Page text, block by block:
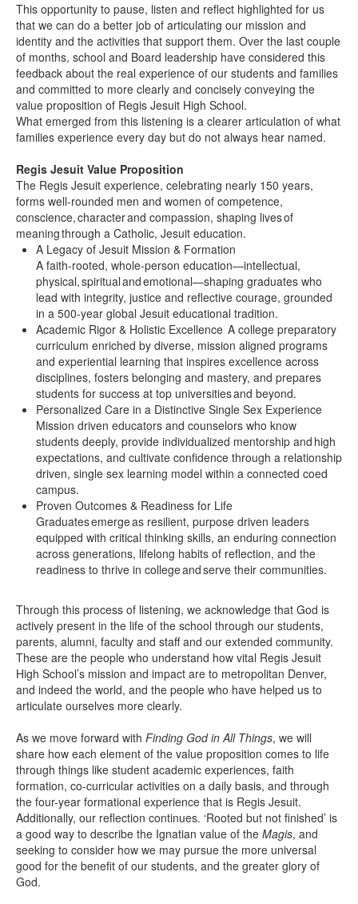
This opportunity to pause, listen and reflect highlighted for us
that we can do a better job of articulating our mission and
identity and the activities that support them. Over the last couple
of months, school and Board leadership have considered this
feedback about the real experience of our students and families
and committed to more clearly and concisely conveying the
value proposition of Regis Jesuit High School.
What emerged from this listening is a clearer articulation of what
families experience every day but do not always hear named.
Regis Jesuit Value Proposition
The Regis Jesuit experience, celebrating nearly 150 years,
forms well-rounded men and women of competence,
conscience, character and compassion, shaping lives of
meaning through a Catholic, Jesuit education.
A Legacy of Jesuit Mission & Formation
A faith-rooted, whole-person education—intellectual,
physical, spiritual and emotional—shaping graduates who
lead with integrity, justice and reflective courage, grounded
in a 500-year global Jesuit educational tradition.
Academic Rigor & Holistic Excellence A college preparatory
curriculum enriched by diverse, mission aligned programs
and experiential learning that inspires excellence across
disciplines, fosters belonging and mastery, and prepares
students for success at top universities and beyond.
Personalized Care in a Distinctive Single Sex Experience
Mission driven educators and counselors who know
students deeply, provide individualized mentorship and high
expectations, and cultivate confidence through a relationship
driven, single sex learning model within a connected coed
campus.
Proven Outcomes & Readiness for Life
Graduates emerge as resilient, purpose driven leaders
equipped with critical thinking skills, an enduring connection
across generations, lifelong habits of reflection, and the
readiness to thrive in college and serve their communities.
Through this process of listening, we acknowledge that God is
actively present in the life of the school through our students,
parents, alumni, faculty and staff and our extended community.
These are the people who understand how vital Regis Jesuit
High School’s mission and impact are to metropolitan Denver,
and indeed the world, and the people who have helped us to
articulate ourselves more clearly.
As we move forward with Finding God in All Things, we will
share how each element of the value proposition comes to life
through things like student academic experiences, faith
formation, co-curricular activities on a daily basis, and through
the four-year formational experience that is Regis Jesuit.
Additionally, our reflection continues. ‘Rooted but not finished’ is
a good way to describe the Ignatian value of the Magis, and
seeking to consider how we may pursue the more universal
good for the benefit of our students, and the greater glory of
God.